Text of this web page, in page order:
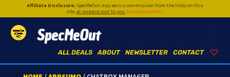
Affiliate Disclosure:SpecMeOut may earn a commission from the links on this
site,at no extra cost to you. Disclosure Policy
SpecMeOut
CONTACT
NEWSLETTER
ABOUT
ALL DEALS